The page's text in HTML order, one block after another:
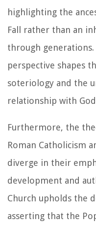
highlighting the
Fall rather than an
through
perspective shapes
soteriology and the
relationship with
Furthermore, the
Roman Catholicism
diverge in their
development and
Church upholds the
asserting that the